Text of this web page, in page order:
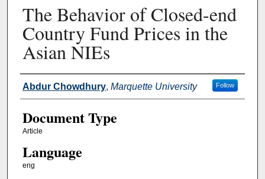
The Behavior of Closed-end
Country Fund Prices in the
Asian NIEs
Authors
Abdur Chowdhury, Marquette University Follow
Document Type
Article
Language
eng